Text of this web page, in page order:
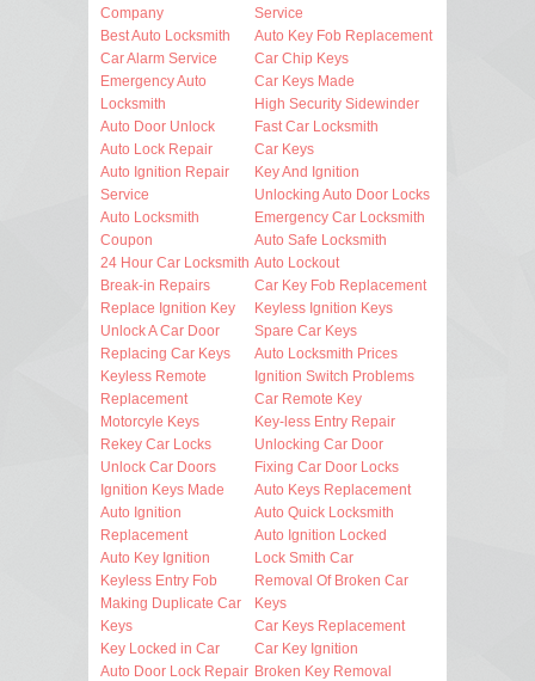
Company
Best Auto Locksmith
Car Alarm Service
Emergency Auto
Locksmith
Auto Door Unlock
Auto Lock Repair
Auto Ignition Repair
Service
Auto Locksmith
Coupon
24 Hour Car Locksmith
Break-in Repairs
Replace Ignition Key
Unlock A Car Door
Replacing Car Keys
Keyless Remote
Replacement
Motorcyle Keys
Rekey Car Locks
Unlock Car Doors
Ignition Keys Made
Auto Ignition
Replacement
Auto Key Ignition
Keyless Entry Fob
Making Duplicate Car
Keys
Key Locked in Car
Auto Door Lock Repair
Service
Auto Key Fob Replacement
Car Chip Keys
Car Keys Made
High Security Sidewinder
Fast Car Locksmith
Car Keys
Key And Ignition
Unlocking Auto Door Locks
Emergency Car Locksmith
Auto Safe Locksmith
Auto Lockout
Car Key Fob Replacement
Keyless Ignition Keys
Spare Car Keys
Auto Locksmith Prices
Ignition Switch Problems
Car Remote Key
Key-less Entry Repair
Unlocking Car Door
Fixing Car Door Locks
Auto Keys Replacement
Auto Quick Locksmith
Auto Ignition Locked
Lock Smith Car
Removal Of Broken Car
Keys
Car Keys Replacement
Car Key Ignition
Broken Key Removal